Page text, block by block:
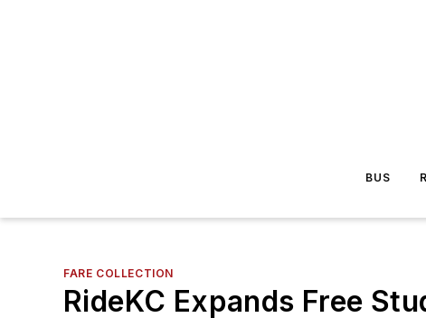
BUS
FARE COLLECTION
RideKC Expands Free